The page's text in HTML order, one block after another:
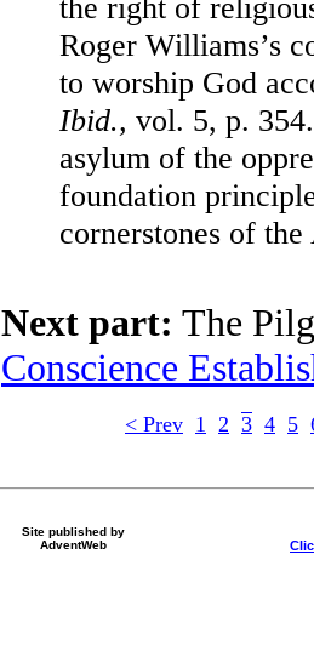
Roger Williams’s
to worship God
Ibid., vol. 5, p.
asylum of the
foundation
cornerstones of
Next part: The
Conscience
< Prev 1 2 3 4 5
Site published by
AdventWeb